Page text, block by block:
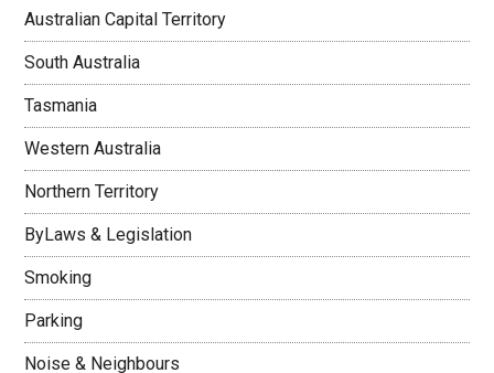
Australian Capital Territory
South Australia
Tasmania
Western Australia
Northern Territory
ByLaws & Legislation
Smoking
Parking
Noise & Neighbours